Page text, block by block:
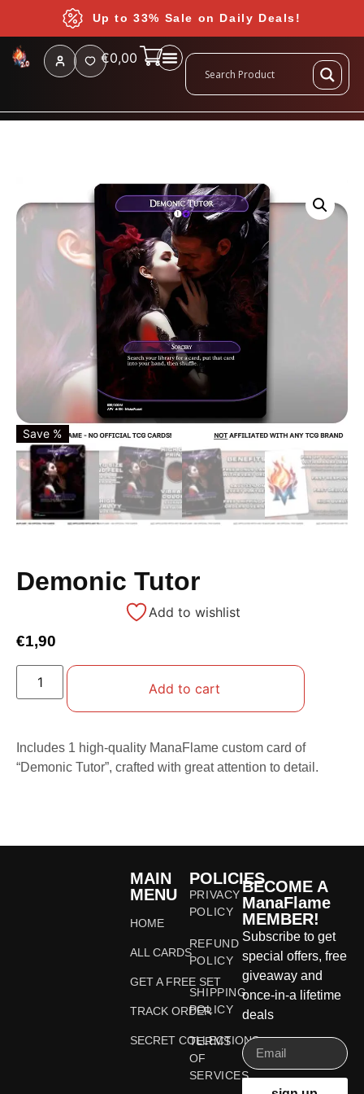
Up to 33% Sale on Daily Deals!
€0,00
Save %
Demonic Tutor
Add to wishlist
€1,90
Add to cart
Includes 1 high-quality ManaFlame custom card of
“Demonic Tutor”, crafted with great attention to detail.
MAIN
MENU
HOME
ALL CARDS
GET A FREE SET
TRACK ORDER
SECRET COLLECTIONS
POLICIES
PRIVACY
POLICY
REFUND
POLICY
SHIPPING
POLICY
TERMS
OF
SERVICES
BECOME A
ManaFlame
MEMBER!
Subscribe to get
special offers, free
giveaway and
once-in-a lifetime
deals